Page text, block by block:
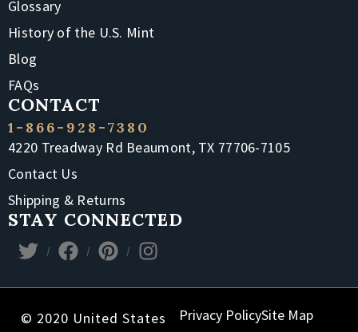
Glossary
History of the U.S. Mint
Blog
FAQs
CONTACT
1-866-928-7380
4220 Treadway Rd Beaumont, TX 77706-7105
Contact Us
Shipping & Returns
STAY CONNECTED
© 2020 United States Privacy PolicySite Map